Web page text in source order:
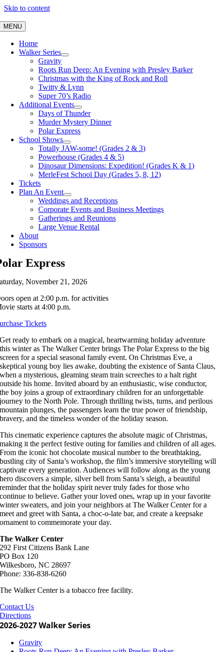
Skip to content
MENU
Home
Walker Series
Gravity
Roots Run Deep: An Evening with Presley Barker
Christmas with the King of Rock and Roll
Twitty & Lynn
Super 70’s Radio
Additional Events
Days of Thunder
Murder Mystery Dinner
Polar Express
School Shows
Totally JAW-some! (Grades 2 & 3)
Powerhouse (Grades 4 & 5)
Dinosaur Dimensions: Expedition! (Grades K & 1)
MerleFest School Day (Grades 5, 8, 12)
Tickets
Plan An Event
Weddings and Receptions
Corporate Events and Business Meetings
Gatherings and Reunions
Large Venue Rental
About
Sponsors
Express
November 21, 2026
open at 2:00 p.m. for activities
starts at 4:00 p.m.
Tickets
Get ready to embark on a magical, heartwarming holiday adventure
this winter as The Walker Center brings The Polar Express to the big
screen for a special seasonal family event. On Christmas Eve, a
skeptical young boy lies awake, doubting the existence of Santa Claus,
when a mysterious, gleaming steam train screeches to a halt right
outside his home. Invited aboard by an enthusiastic, wise conductor,
the boy joins a group of extraordinary children for an unforgettable
journey to the North Pole. Through thrilling twists, turns, and perilous
mountain plunges, the passengers learn the true power of friendship,
bravery, and the timeless wonder of the holiday season.
This cinematic experience captures the absolute magic of Christmas,
making it the perfect festive outing for families and children of all ages.
From the iconic hot chocolate musical number to the breathtaking,
bustling city of Santa’s workshop, the film’s immersive storytelling will
captivate every generation. Audiences will follow along as the young
hero discovers a simple, silver bell from Santa’s sleigh, a beautiful
reminder that the holiday spirit never truly fades for those who
continue to believe. Gather your loved ones, wrap up in your favorite
winter sweaters, and join your neighbors at The Walker Center for a
meet and greet with Santa, a choc-o-late bar, and create a keepsake
ornament to commemorate your day.
The Walker Center
292 First Citizens Bank Lane
PO Box 120
Wilkesboro, NC 28697
Phone: 336-838-6260
The Walker Center is a tobacco free facility.
Contact Us
Directions
2026-2027 Walker Series
Gravity